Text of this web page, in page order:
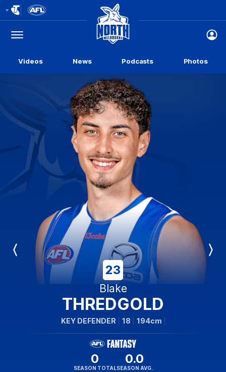
Logo
Menu
Club
Logo
Videos News Podcasts Photos
Previous
23
Blake
THREDGOLD
KEY DEFENDER 18 194cm
0
SEASON TOTAL
0.0
SEASON AVG.
Next